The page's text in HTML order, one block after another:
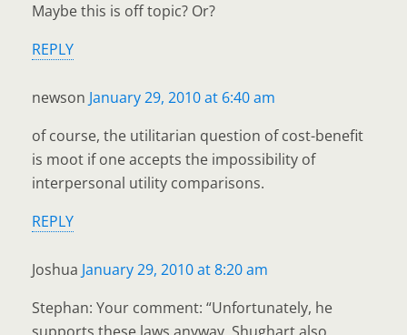
Maybe this is off topic? Or?
REPLY
newson January 29, 2010 at 6:40 am
of course, the utilitarian question of cost-benefit
is moot if one accepts the impossibility of
interpersonal utility comparisons.
REPLY
Joshua January 29, 2010 at 8:20 am
Stephan: Your comment: “Unfortunately, he